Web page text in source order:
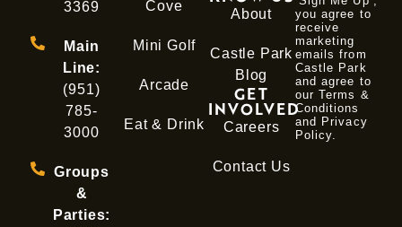
3369
Main
Line:
(951)
785-
3000
Groups
&
Parties:
Cove
Mini Golf
Arcade
Eat & Drink
About
Castle Park
Blog
GET
INVOLVED
Careers
Contact Us
you agree to
receive
marketing
emails from
Castle Park
and agree to
our Terms &
Conditions
and Privacy
Policy